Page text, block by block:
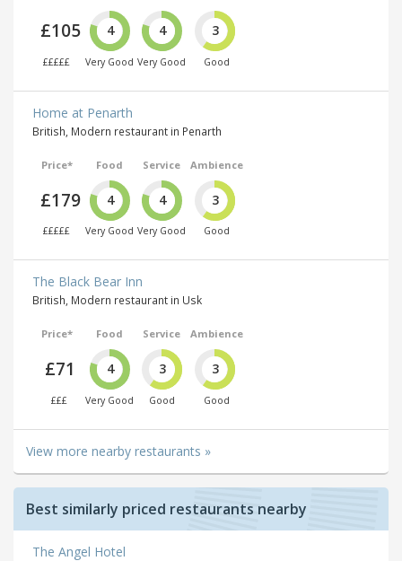
£105
£££££
4
Very Good
4
Very Good
3
Good
Home at Penarth
British, Modern restaurant in Penarth
Price*
£179
£££££
Food
4
Very Good
Service
4
Very Good
Ambience
3
Good
The Black Bear Inn
British, Modern restaurant in Usk
Price*
£71
£££
Food
4
Very Good
Service
3
Good
Ambience
3
Good
View more nearby restaurants »
Best similarly priced restaurants nearby
The Angel Hotel